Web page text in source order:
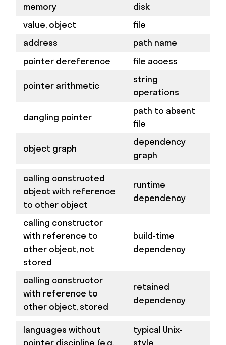
memory
disk
value, object
file
address
path name
pointer dereference
file access
pointer arithmetic
string
operations
dangling pointer
path to absent
file
object graph
dependency
graph
calling constructed
object with reference
to other object
runtime
dependency
calling constructor
with reference to
other object, not
stored
build-time
dependency
calling constructor
with reference to
other object, stored
retained
dependency
languages without
typical Unix-